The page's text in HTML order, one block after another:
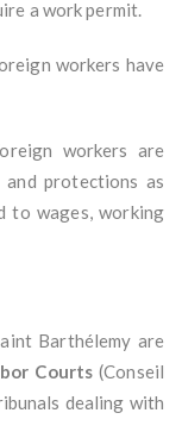
a work permit.
workers have
workers are
protections as
to wages, working
Barthélemy are
Courts (Conseil
dealing with